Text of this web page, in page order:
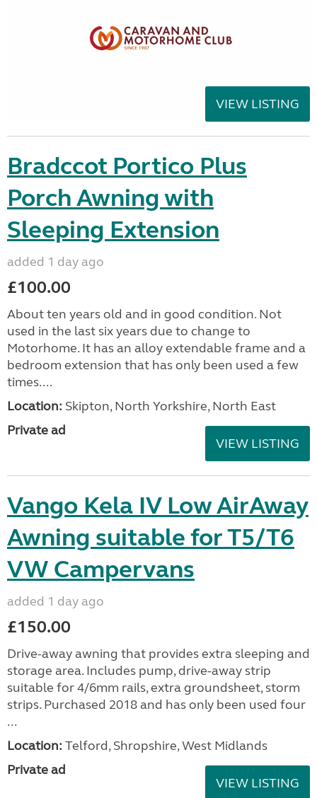
VIEW LISTING
Bradccot Portico Plus
Porch Awning with
Sleeping Extension
added 1 day ago
£100.00
About ten years old and in good condition. Not
used in the last six years due to change to
Motorhome. It has an alloy extendable frame and a
bedroom extension that has only been used a few
times....
Location: Skipton, North Yorkshire, North East
Private ad
VIEW LISTING
Vango Kela IV Low AirAway
Awning suitable for T5/T6
VW Campervans
added 1 day ago
£150.00
Drive-away awning that provides extra sleeping and
storage area. Includes pump, drive-away strip
suitable for 4/6mm rails, extra groundsheet, storm
strips. Purchased 2018 and has only been used four
...
Location: Telford, Shropshire, West Midlands
Private ad
VIEW LISTING